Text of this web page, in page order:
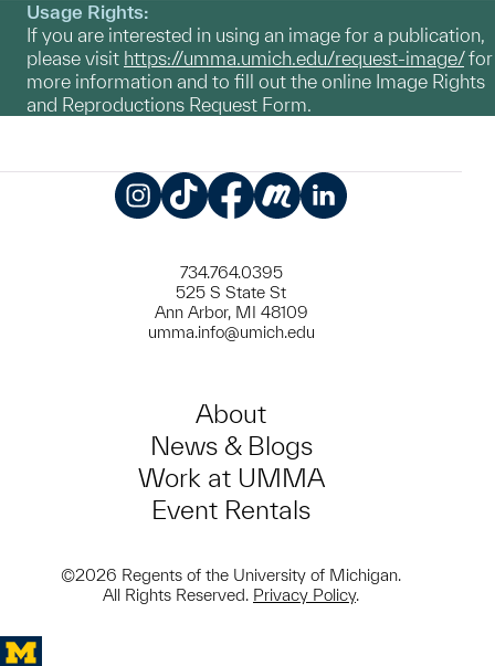
Usage Rights:
If you are interested in using an image for a publication,
please visit https://umma.umich.edu/request-image/for
more information and to fill out the online Image Rights
and Reproductions Request Form.
734.764.0395
525 S State St
Ann Arbor, MI 48109
umma.info@umich.edu
About
News & Blogs
Work at UMMA
Event Rentals
©2026 Regents of the University of Michigan.
All Rights Reserved. Privacy Policy.